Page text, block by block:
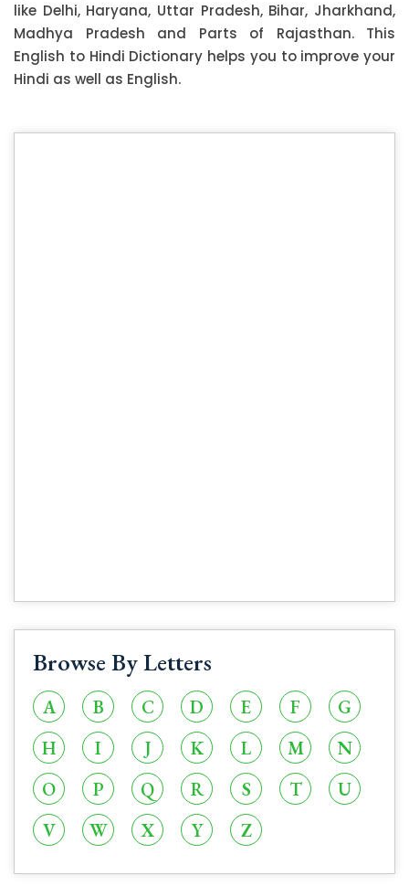
like Delhi, Haryana, Uttar Pradesh, Bihar, Jharkhand,
Madhya Pradesh and Parts of Rajasthan. This
English to Hindi Dictionary helps you to improve your
Hindi as well as English.
Browse By Letters
A B C D E F
G
H
I J K L M
N
O
P Q R S T
U
V
W X Y Z